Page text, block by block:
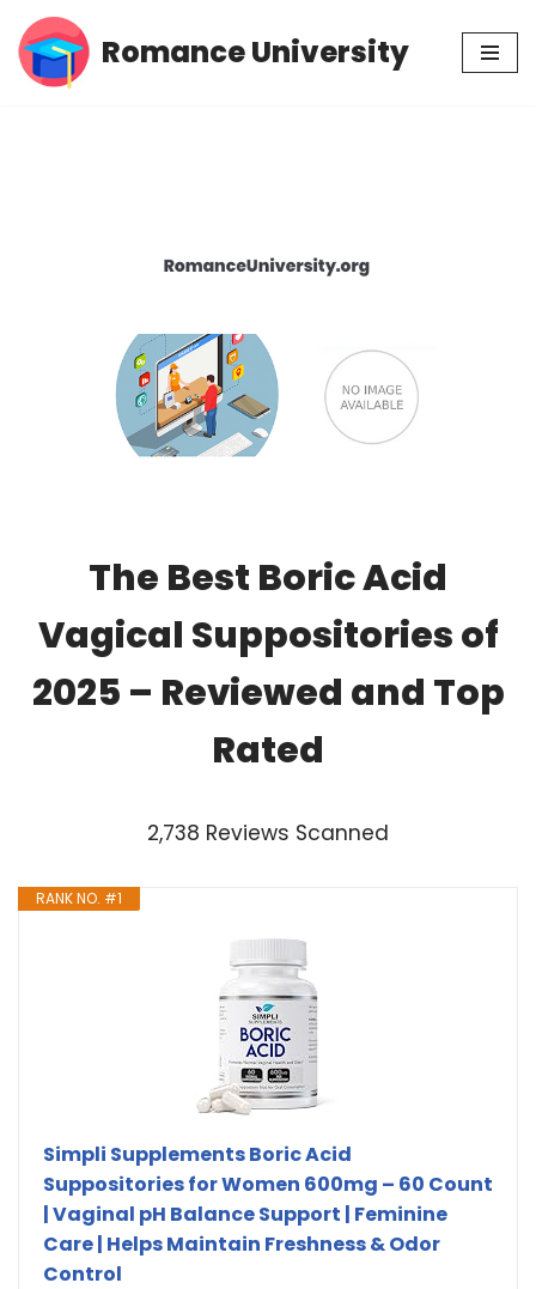
Skip
Romance University
The Best Boric Acid
Vagical Suppositories of
2025 – Reviewed and Top
Rated
2,738 Reviews Scanned
RANK NO. #1
Simpli Supplements Boric Acid
Suppositories for Women 600mg – 60 Count
| Vaginal pH Balance Support | Feminine
Care | Helps Maintain Freshness & Odor
Control